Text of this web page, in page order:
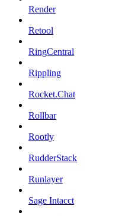
Render
Retool
RingCentral
Rippling
Rocket.Chat
Rollbar
Rootly
RudderStack
Runlayer
Sage Intacct